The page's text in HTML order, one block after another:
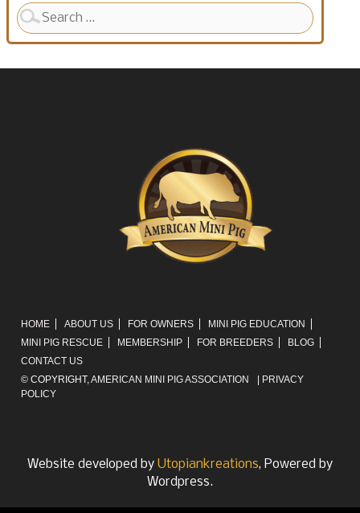
Search
for:
HOME ABOUT US FOR OWNERS
MINI PIG EDUCATION
MINI PIG RESCUE
MEMBERSHIP FOR BREEDERS
BLOG
CONTACT US
© COPYRIGHT, AMERICAN MINI PIG ASSOCIATION | PRIVACY
POLICY
Website developed by Utopiankreations, Powered by
Wordpress.